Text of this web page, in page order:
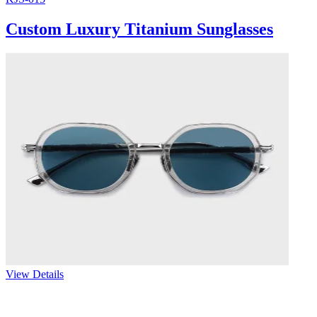
Custom Luxury Titanium Sunglasses
View Details